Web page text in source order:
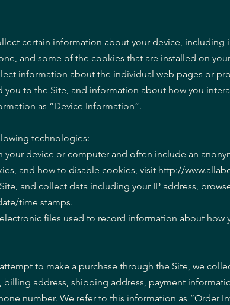
certain information about your device, including
and some of the cookies that are installed on
information about the individual web pages or
you to the Site, and information about how you
as “Device Information”.
technologies:
your device or computer and often include an
and how to disable cookies, visit http://
and collect data including your IP address,
time stamps.
files used to record information about how
to make a purchase through the Site, we
address, shipping address, payment
number. We refer to this information as “Order